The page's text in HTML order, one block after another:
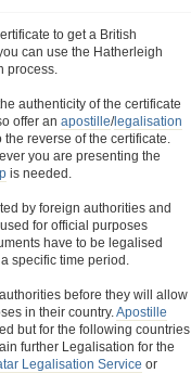
to get a British
can use the Hatherleigh
process.
authenticity of the certificate
offer an apostille/legalisation
reverse of the certificate.
you are presenting the
is needed.
by foreign authorities and
for official purposes
have to be legalised
specific time period.
before they will allow
in their country.Apostille
but for the following countries
further Legalisation for the
Legalisation Service or